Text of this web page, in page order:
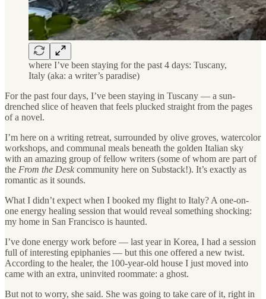
where I’ve been staying for the past 4 days: Tuscany,
Italy (aka: a writer’s paradise)
For the past four days, I’ve been staying in Tuscany — a sun-
drenched slice of heaven that feels plucked straight from the pages
of a novel.
I’m here on a writing retreat, surrounded by olive groves, watercolor
workshops, and communal meals beneath the golden Italian sky
with an amazing group of fellow writers (some of whom are part of
the From the Desk community here on Substack!). It’s exactly as
romantic as it sounds.
What I didn’t expect when I booked my flight to Italy? A one-on-
one energy healing session that would reveal something shocking:
my home in San Francisco is haunted.
I’ve done energy work before — last year in Korea, I had a session
full of interesting epiphanies — but this one offered a new twist.
According to the healer, the 100-year-old house I just moved into
came with an extra, uninvited roommate: a ghost.
But not to worry, she said. She was going to take care of it, right in